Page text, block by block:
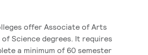
offer Associate of Arts
Science degrees. It requires
a minimum of 60 semester